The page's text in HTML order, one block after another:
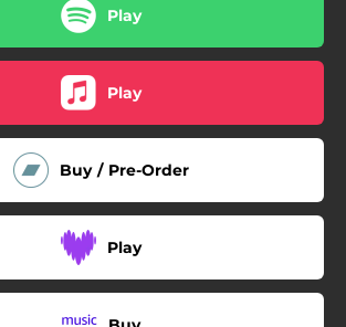
Play
Play
Buy / Pre-Order
Play